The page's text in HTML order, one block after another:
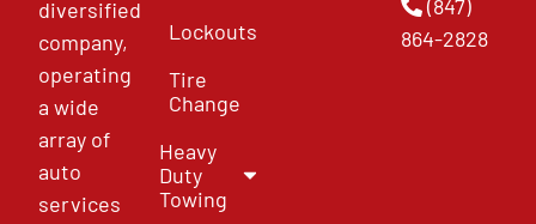
diversified
company,
operating
a wide
array of
auto
services
Lockouts
Tire
Change
Heavy
Duty
Towing
(847)
864-2828